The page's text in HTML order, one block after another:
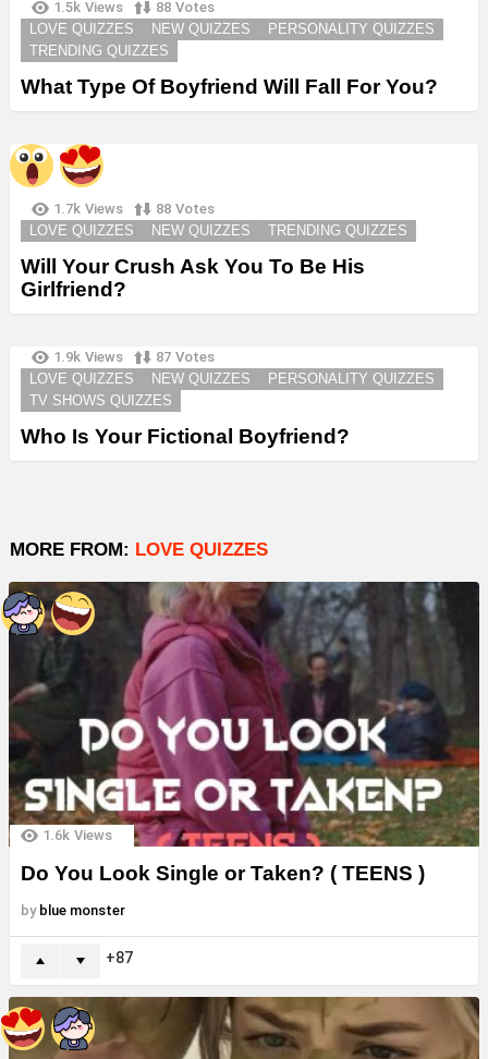
1.5k Views 88 Votes
LOVE QUIZZES
NEW QUIZZES
PERSONALITY QUIZZES
TRENDING QUIZZES
What Type Of Boyfriend Will Fall For You?
1.7k Views 88 Votes
LOVE QUIZZES
NEW QUIZZES TRENDING QUIZZES
Will Your Crush Ask You To Be His
Girlfriend?
1.9k Views 87 Votes
LOVE QUIZZES
NEW QUIZZES
PERSONALITY QUIZZES
TV SHOWS QUIZZES
Who Is Your Fictional Boyfriend?
MORE FROM: LOVE QUIZZES
1.6k Views
Do You Look Single or Taken? ( TEENS )
by blue monster
87